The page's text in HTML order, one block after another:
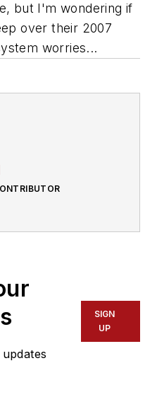
but I'm wondering if
over their 2007
worries...
SIGN
UP